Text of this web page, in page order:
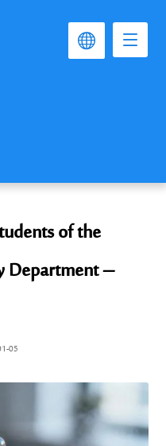
of the
Department –
05